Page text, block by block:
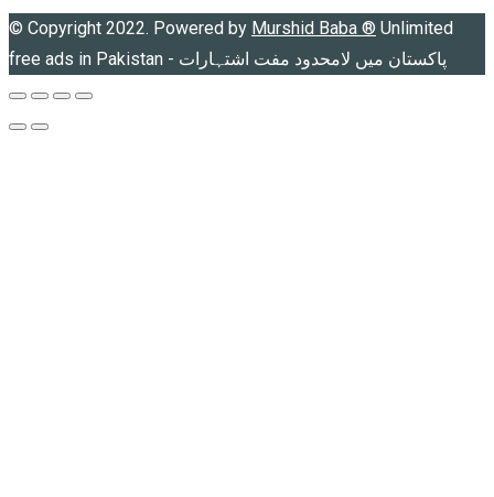
© Copyright 2022. Powered by Murshid Baba ® Unlimited
free ads in Pakistan - پاکستان میں لامحدود مفت اشتہارات